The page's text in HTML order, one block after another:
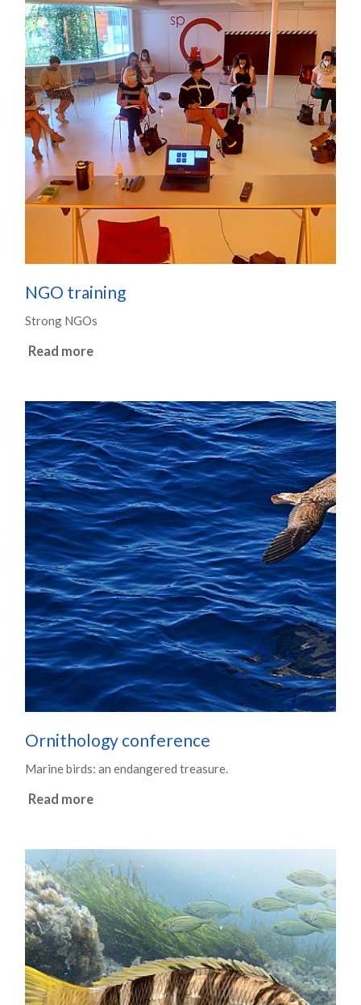
NGO training
Strong NGOs
Read more
Ornithology conference
Marine birds: an endangered treasure.
Read more